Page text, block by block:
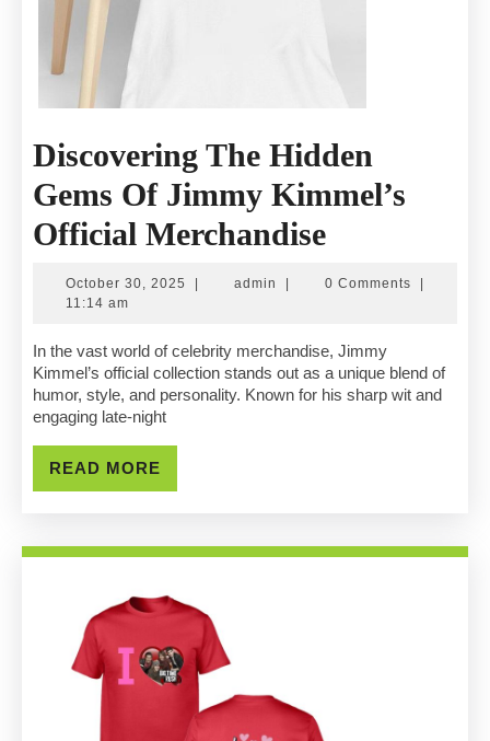
Discovering The Hidden
Gems Of Jimmy Kimmel’s
Official MerchandiseDiscovering
The
Gems
Of
October 30, 2025 October
| admin admin
| 0 Comments
|
11:14 am
In the vast world of celebrity merchandise, Jimmy
Kimmel’s official collection stands out as a unique blend of
humor, style, and personality. Known for his sharp wit and
engaging late-night
READ MORE
MORE